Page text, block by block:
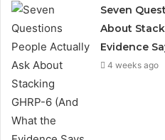
Seven
About
Evidence
4 weeks ago